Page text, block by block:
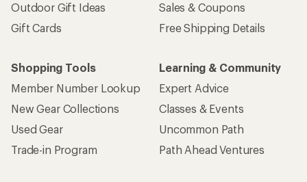
Outdoor Gift Ideas
Gift Cards
Sales & Coupons
Free Shipping Details
Shopping Tools
Member Number Lookup
New Gear Collections
Used Gear
Trade-in Program
Learning & Community
Expert Advice
Classes & Events
Uncommon Path
Path Ahead Ventures